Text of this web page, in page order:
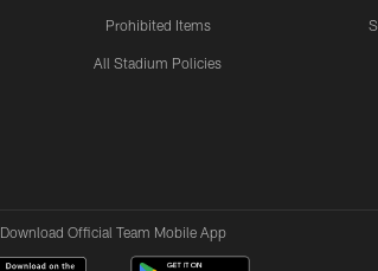
Prohibited Items
All Stadium Policies
Download Official Team Mobile App